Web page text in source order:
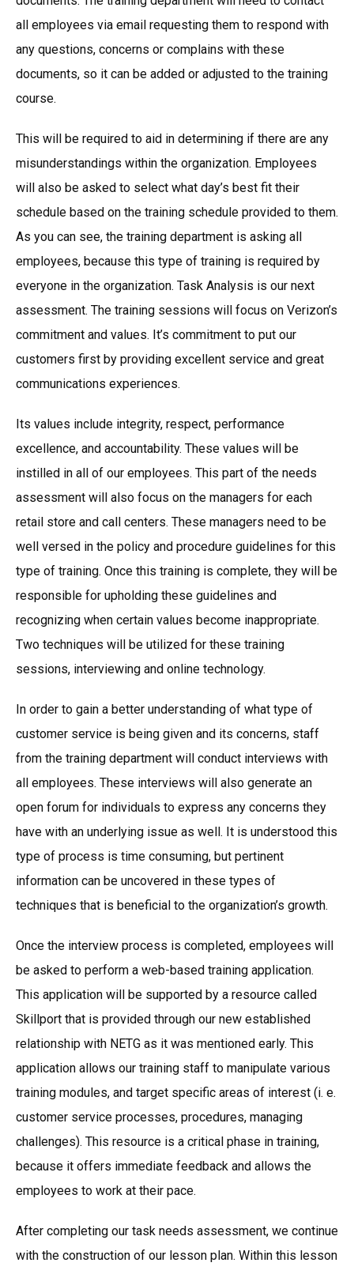
all employees via email requesting them to respond with
any questions, concerns or complains with these
documents, so it can be added or adjusted to the training
course.
This will be required to aid in determining if there are any
misunderstandings within the organization. Employees
will also be asked to select what day’s best fit their
schedule based on the training schedule provided to them.
As you can see, the training department is asking all
employees, because this type of training is required by
everyone in the organization. Task Analysis is our next
assessment. The training sessions will focus on Verizon’s
commitment and values. It’s commitment to put our
customers first by providing excellent service and great
communications experiences.
Its values include integrity, respect, performance
excellence, and accountability. These values will be
instilled in all of our employees. This part of the needs
assessment will also focus on the managers for each
retail store and call centers. These managers need to be
well versed in the policy and procedure guidelines for this
type of training. Once this training is complete, they will be
responsible for upholding these guidelines and
recognizing when certain values become inappropriate.
Two techniques will be utilized for these training
sessions, interviewing and online technology.
In order to gain a better understanding of what type of
customer service is being given and its concerns, staff
from the training department will conduct interviews with
all employees. These interviews will also generate an
open forum for individuals to express any concerns they
have with an underlying issue as well. It is understood this
type of process is time consuming, but pertinent
information can be uncovered in these types of
techniques that is beneficial to the organization’s growth.
Once the interview process is completed, employees will
be asked to perform a web-based training application.
This application will be supported by a resource called
Skillport that is provided through our new established
relationship with NETG as it was mentioned early. This
application allows our training staff to manipulate various
training modules, and target specific areas of interest (i. e.
customer service processes, procedures, managing
challenges). This resource is a critical phase in training,
because it offers immediate feedback and allows the
employees to work at their pace.
After completing our task needs assessment, we continue
with the construction of our lesson plan. Within this lesson